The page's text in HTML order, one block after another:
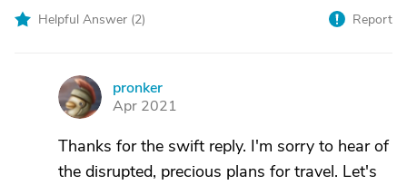
Helpful Answer (2) Report
P
pronker
Apr 2021
Thanks for the swift reply. I'm sorry to hear of
the disrupted, precious plans for travel. Let's